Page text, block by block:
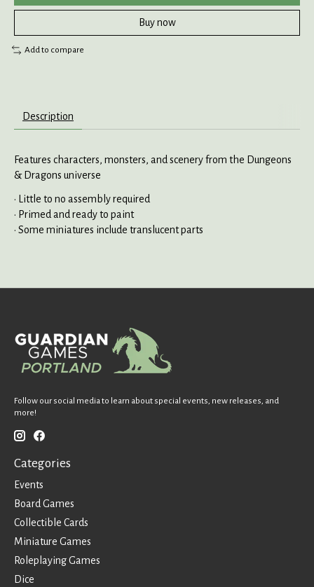
Buy now
Add to compare
Description
Features characters, monsters, and scenery from the Dungeons
& Dragons universe
• Little to no assembly required
• Primed and ready to paint
• Some miniatures include translucent parts
Follow our social media to learn about special events, new releases, and
more!
Categories
Events
Board Games
Collectible Cards
Miniature Games
Roleplaying Games
Dice